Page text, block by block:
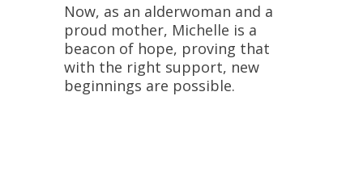
Now, as an alderwoman and a
proud mother, Michelle is a
beacon of hope, proving that
with the right support, new
beginnings are possible.